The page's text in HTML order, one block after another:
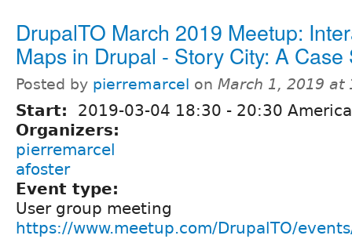
DrupalTO March 2019 Meetup:
Maps in Drupal - Story City: A Case
Posted by pierremarcel on March 1, 2019 at
Start: 2019-03-04 18:30 - 20:30
Organizers:
pierremarcel
afoster
Event type:
User group meeting
https://www.meetup.com/DrupalTO/